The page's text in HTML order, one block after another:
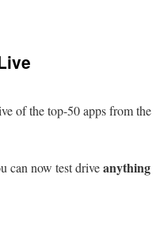
of the top-50 apps from the
can now test driveanything